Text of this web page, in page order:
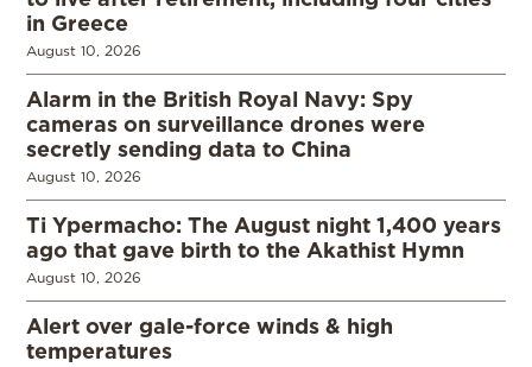
in Greece
August 10, 2026
Alarm in the British Royal Navy: Spy
cameras on surveillance drones were
secretly sending data to China
August 10, 2026
Ti Ypermacho: The August night 1,400 years
ago that gave birth to the Akathist Hymn
August 10, 2026
Alert over gale-force winds & high
temperatures